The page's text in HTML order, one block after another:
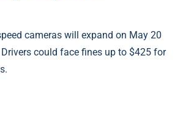
cameras will expand on May 20
could face fines up to $425 for